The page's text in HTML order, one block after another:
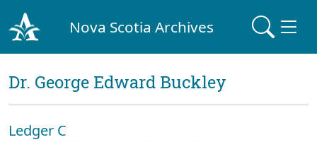
Nova Scotia Archives
Dr. George Edward Buckley
Ledger C